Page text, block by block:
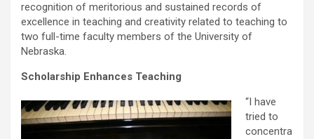
recognition of meritorious and sustained records of
excellence in teaching and creativity related to teaching to
two full-time faculty members of the University of
Nebraska.
Scholarship Enhances Teaching
“I have
tried to
concentra